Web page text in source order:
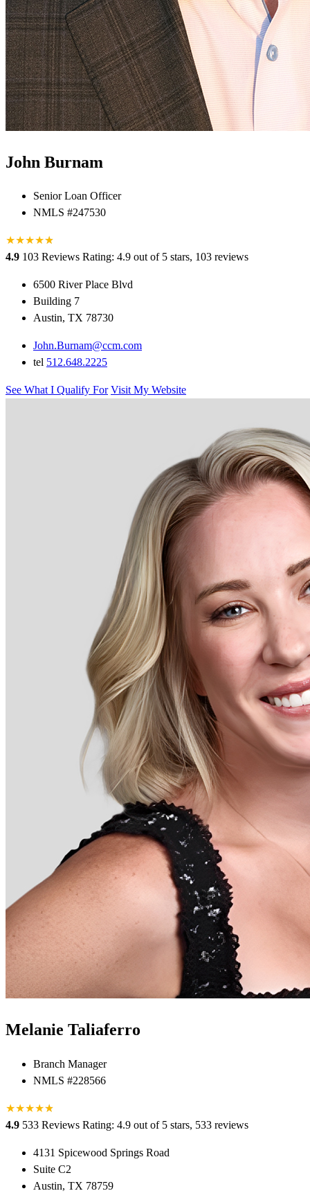
John Burnam
Senior Loan Officer
NMLS #247530
★★★★★
★
4.9 103 Reviews Rating: 4.9 out of 5 stars, 103 reviews
6500 River Place Blvd
Building 7
Austin, TX 78730
John.Burnam@ccm.com
tel 512.648.2225
See What I Qualify For Visit My Website
Melanie Taliaferro
Branch Manager
NMLS #228566
★★★★★
★
4.9 533 Reviews Rating: 4.9 out of 5 stars, 533 reviews
4131 Spicewood Springs Road
Suite C2
Austin, TX 78759